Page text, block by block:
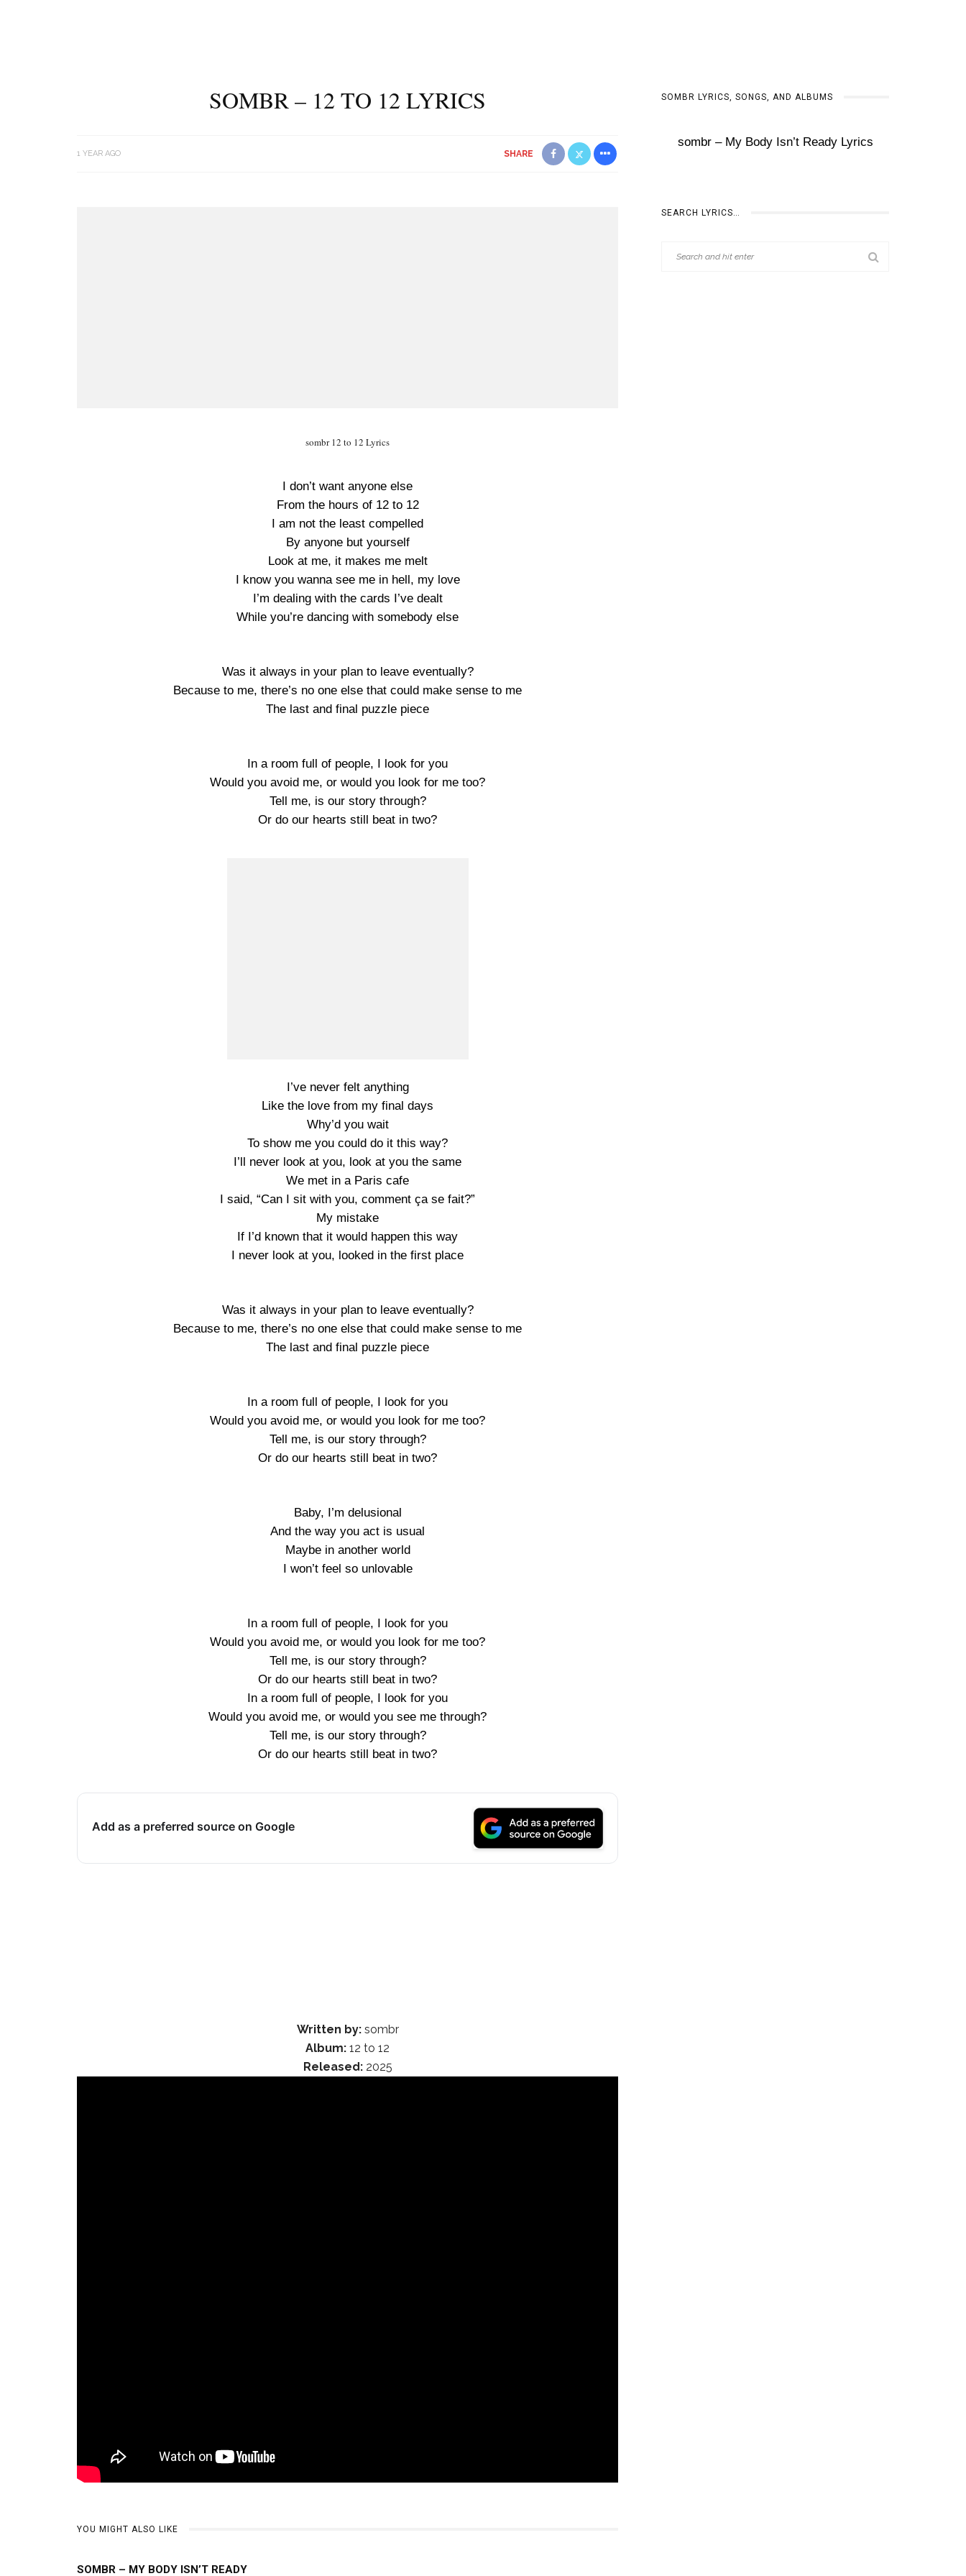
SOMBR – 12 TO 12 LYRICS
1 YEAR AGO SHARE
sombr 12 to 12 Lyrics
I don’t want anyone else
From the hours of 12 to 12
I am not the least compelled
By anyone but yourself
Look at me, it makes me melt
I know you wanna see me in hell, my love
I’m dealing with the cards I’ve dealt
While you’re dancing with somebody else
Was it always in your plan to leave eventually?
Because to me, there’s no one else that could make sense to me
The last and final puzzle piece
In a room full of people, I look for you
Would you avoid me, or would you look for me too?
Tell me, is our story through?
Or do our hearts still beat in two?
I’ve never felt anything
Like the love from my final days
Why’d you wait
To show me you could do it this way?
I’ll never look at you, look at you the same
We met in a Paris cafe
I said, “Can I sit with you, comment ça se fait?”
My mistake
If I’d known that it would happen this way
I never look at you, looked in the first place
Was it always in your plan to leave eventually?
Because to me, there’s no one else that could make sense to me
The last and final puzzle piece
In a room full of people, I look for you
Would you avoid me, or would you look for me too?
Tell me, is our story through?
Or do our hearts still beat in two?
Baby, I’m delusional
And the way you act is usual
Maybe in another world
I won’t feel so unlovable
In a room full of people, I look for you
Would you avoid me, or would you look for me too?
Tell me, is our story through?
Or do our hearts still beat in two?
In a room full of people, I look for you
Would you avoid me, or would you see me through?
Tell me, is our story through?
Or do our hearts still beat in two?
Add as a preferred source on Google
Written by:sombr
Album: 12 to 12
Released:2025
YOU MIGHT ALSO LIKE
SOMBR – MY BODY ISN’T READY
SOMBR LYRICS, SONGS, AND ALBUMS
sombr – My Body Isn’t Ready Lyrics
SEARCH LYRICS…